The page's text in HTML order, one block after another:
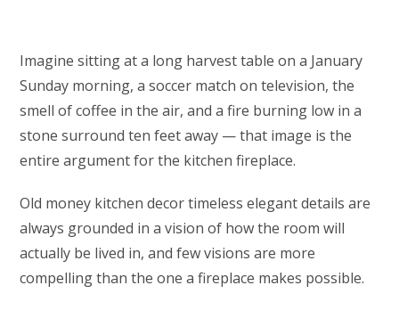
Imagine sitting at a long harvest table on a January
Sunday morning, a soccer match on television, the
smell of coffee in the air, and a fire burning low in a
stone surround ten feet away — that image is the
entire argument for the kitchen fireplace.
Old money kitchen decor timeless elegant details are
always grounded in a vision of how the room will
actually be lived in, and few visions are more
compelling than the one a fireplace makes possible.